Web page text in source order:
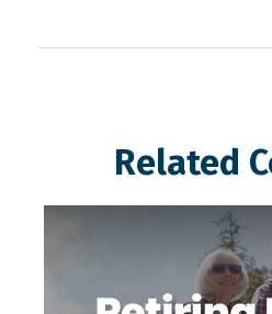
Related